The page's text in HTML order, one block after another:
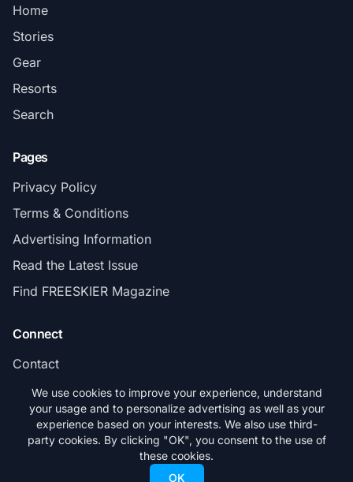
Home
Stories
Gear
Resorts
Search
Pages
Privacy Policy
Terms & Conditions
Advertising Information
Read the Latest Issue
Find FREESKIER Magazine
Connect
Contact
Subscribe
© 2026 FREESKIER. All rights reserved.
We use cookies to improve your experience, understand
your usage and to personalize advertising as well as your
experience based on your interests. We also use third-
party cookies. By clicking "OK", you consent to the use of
these cookies.
OK